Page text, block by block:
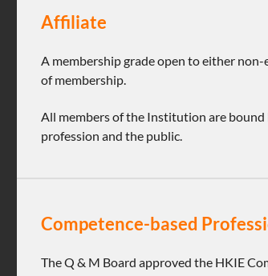
Affiliate
A membership grade open to either
of membership.
All members of the Institution are bound
profession and the public.
Competence-based
The Q & M Board approved the HKIE